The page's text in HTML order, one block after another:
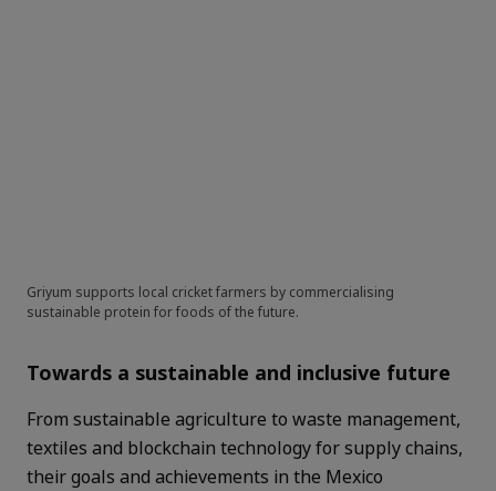
Griyum supports local cricket farmers by commercialising
sustainable protein for foods of the future.
Towards a sustainable and inclusive future
From sustainable agriculture to waste management,
textiles and blockchain technology for supply chains,
their goals and achievements in the Mexico